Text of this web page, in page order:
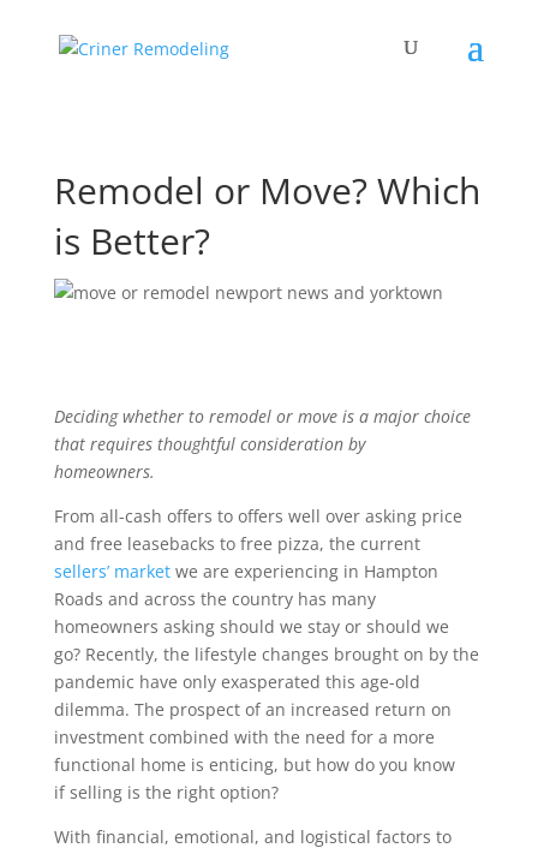
Remodel or Move? Which
is Better?
Deciding whether to remodel or move is a major choice
that requires thoughtful consideration by
homeowners.
From all-cash offers to offers well over asking price
and free leasebacks to free pizza, the current
sellers’ marketwe are experiencing in Hampton
Roads and across the country has many
homeowners asking should we stay or should we
go? Recently, the lifestyle changes brought on by the
pandemic have only exasperated this age-old
dilemma. The prospect of an increased return on
investment combined with the need for a more
functional home is enticing, but how do you know
if selling is the right option?
With financial, emotional, and logistical factors to